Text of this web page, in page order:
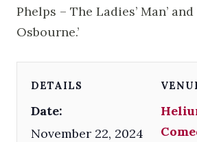
Phelps – The Ladies’ Man’ and
Osbourne.’
DETAILS
Date:
November 22, 2024